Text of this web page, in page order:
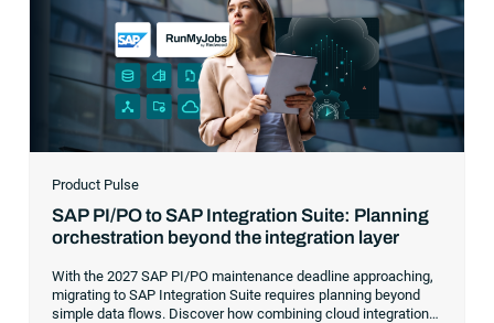
Product Pulse
SAP PI/PO to SAP Integration Suite: Planning
orchestration beyond the integration layer
With the 2027 SAP PI/PO maintenance deadline approaching,
migrating to SAP Integration Suite requires planning beyond
simple data flows. Discover how combining cloud integration